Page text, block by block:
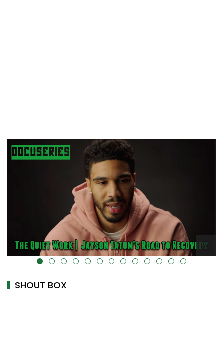
alt="" data-uk-cover="" />
SHOUT BOX